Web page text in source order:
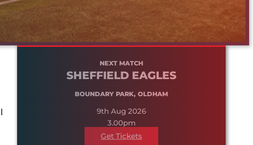
NEXT MATCH
SHEFFIELD EAGLES
BOUNDARY PARK, OLDHAM
9th Aug 2026
3.00pm
Get Tickets